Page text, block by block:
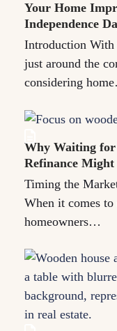
Your Home
Independence
Introduction With
just around the
considering
Why Waiting for
Refinance
Timing the
When it comes
homeowners…